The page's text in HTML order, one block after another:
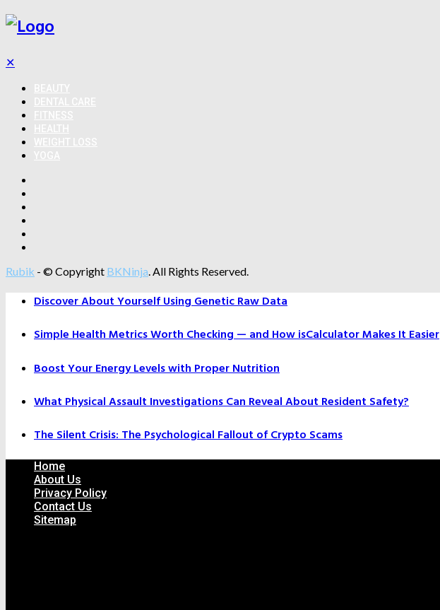
✕
Rubik - © Copyright BKNinja. All Rights Reserved.
Discover About Yourself Using Genetic Raw Data
Simple Health Metrics Worth Checking — and How isCalculator Makes It Easier
Boost Your Energy Levels with Proper Nutrition
What Physical Assault Investigations Can Reveal About Resident Safety?
The Silent Crisis: The Psychological Fallout of Crypto Scams
Home
About Us
Privacy Policy
Contact Us
Sitemap